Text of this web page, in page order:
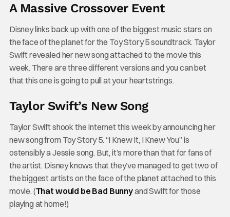
A Massive Crossover Event
Disney links back up with one of the biggest music stars on
the face of the planet for the Toy Story 5 soundtrack. Taylor
Swift revealed her new song attached to the movie this
week. There are three different versions and you can bet
that this one is going to pull at your heartstrings.
Taylor Swift’s New Song
Taylor Swift shook the Internet this week by announcing her
new song from Toy Story 5. “I Knew It, I Knew You” is
ostensibly a Jessie song. But, it’s more than that for fans of
the artist. Disney knows that they’ve managed to get two of
the biggest artists on the face of the planet attached to this
movie. (That would be Bad Bunnyand Swift for those
playing at home!)